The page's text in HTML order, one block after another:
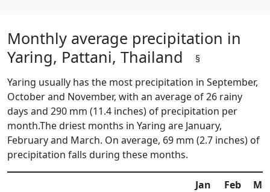
Monthly average precipitation in
Yaring, Pattani, Thailand
§
Yaring usually has the most precipitation in September,
October and November, with an average of 26 rainy
days and 290 mm (11.4 inches) of precipitation per
month.The driest months in Yaring are January,
February and March. On average, 69 mm (2.7 inches) of
precipitation falls during these months.
Jan Feb